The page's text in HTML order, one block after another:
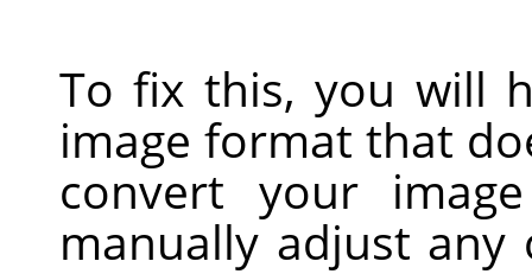
To fix this, you will
image format that
convert your
manually adjust